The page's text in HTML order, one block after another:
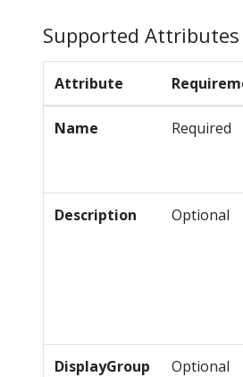
Supported Attributes
Attribute
Name Required
Description Optional
DisplayGroup Optional